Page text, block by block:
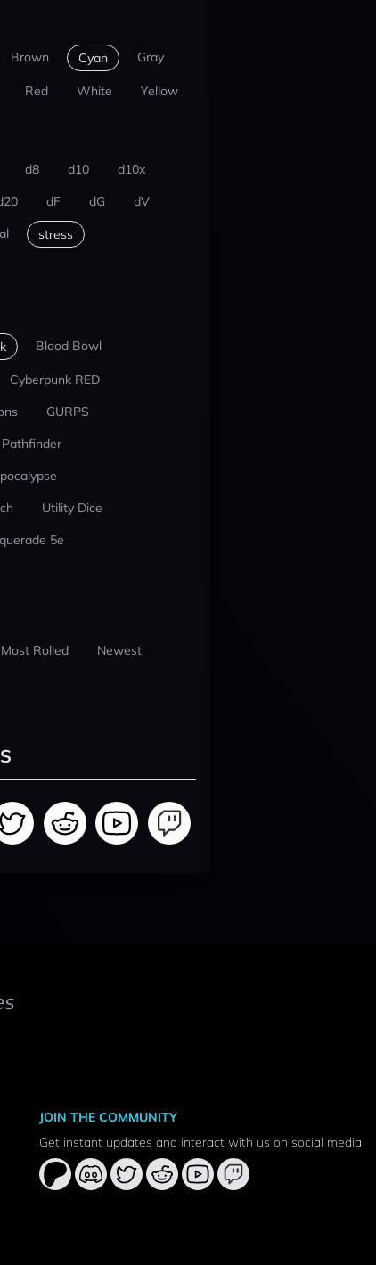
Brown Cyan Gray
Red White Yellow
d8 d10
d10x
dF dG
dV
stress
Blood Bowl
Cyberpunk RED
GURPS
Pathfinder
Utility Dice
5e
Most Rolled Newest
JOIN THE COMMUNITY
Get instant updates and interact with us on social media